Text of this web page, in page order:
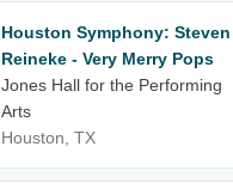
Houston Symphony: Steven
Reineke - Very Merry Pops
Jones Hall for the Performing
Arts
Houston, TX